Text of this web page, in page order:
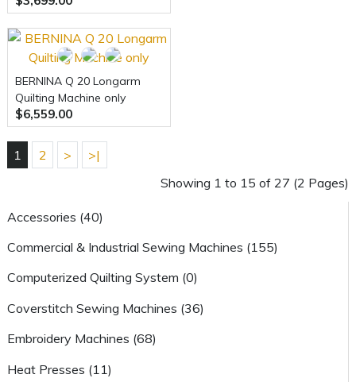
Accessories (40)
Commercial & Industrial Sewing Machines (155)
Computerized Quilting System (0)
Coverstitch Sewing Machines (36)
Embroidery Machines (68)
Heat Presses (11)
BERNINA Q 20 Longarm
Quilting Machine only
$6,559.00
1 2 >
>|
Showing 1 to 15 of 27 (2 Pages)